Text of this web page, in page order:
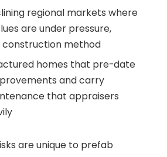
regional markets where
are under pressure,
construction method
homes that pre-date
and carry
that appraisers
are unique to prefab